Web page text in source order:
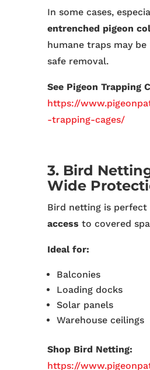
In some cases,
entrenched pigeon
humane traps may be
safe removal.
See Pigeon Trapping
https://
-trapping-cages/
3. Bird
Wide
Bird netting is
access to covered
Ideal for:
Balconies
Loading docks
Solar panels
Warehouse ceilings
Shop Bird Netting:
https://